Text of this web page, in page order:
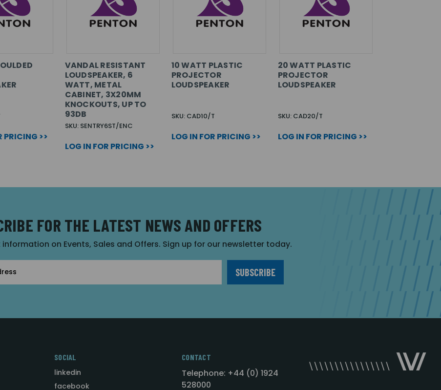
PRICING >>
VANDAL RESISTANT
LOUDSPEAKER, 6
WATT, METAL
CABINET, 3X20MM
KNOCKOUTS, UP TO
93DB
SKU: SENTRY6ST/ENC
LOG IN FOR PRICING >>
10 WATT PLASTIC
PROJECTOR
LOUDSPEAKER
SKU: CAD10/T
LOG IN FOR PRICING >>
20 WATT PLASTIC
PROJECTOR
LOUDSPEAKER
SKU: CAD20/T
LOG IN FOR PRICING >>
FOR THE LATEST NEWS AND OFFERS
on Events, Sales and Offers. Sign up for our newsletter today.
SOCIAL
linkedin
facebook
CONTACT
Telephone: +44 (0) 1924
528000